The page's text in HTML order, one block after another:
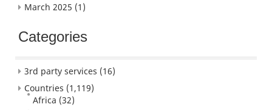
March 2025 (1)
Categories
3rd party services (16)
Countries (1,119)
Africa (32)